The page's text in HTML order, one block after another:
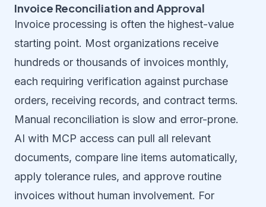
Invoice Reconciliation and Approval
Invoice processing is often the highest-value
starting point. Most organizations receive
hundreds or thousands of invoices monthly,
each requiring verification against purchase
orders, receiving records, and contract terms.
Manual reconciliation is slow and error-prone.
AI with MCP access can pull all relevant
documents, compare line items automatically,
apply tolerance rules, and approve routine
invoices without human involvement. For